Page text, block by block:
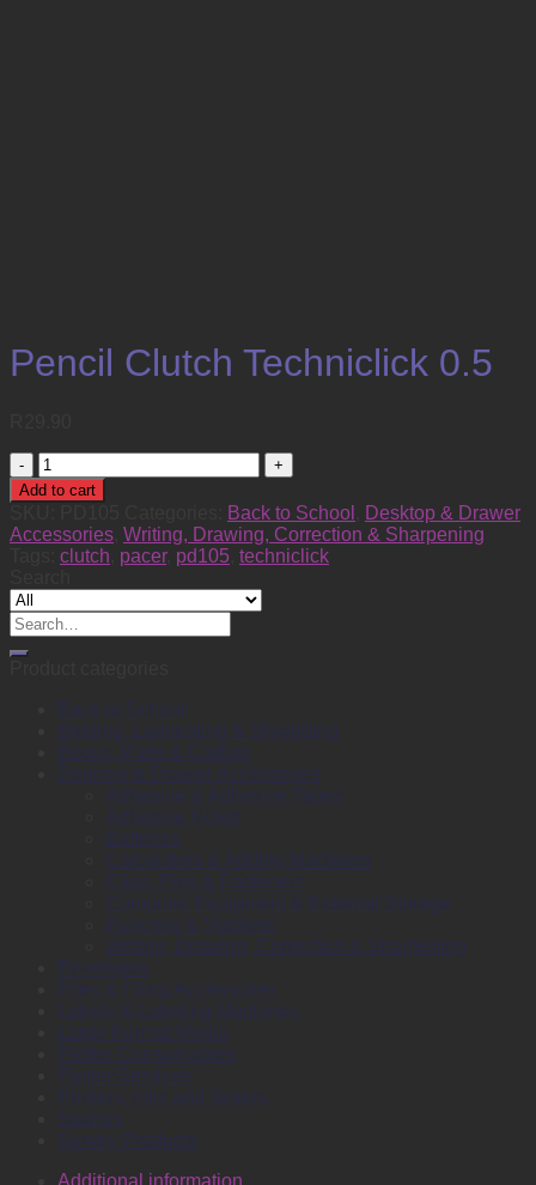
Pencil Clutch Techniclick 0.5
Pencil
Clutch
Techniclick
0.5
quantity
Add to cart
Back to School
Desktop & Drawer
Accessories Writing, Drawing, Correction & Sharpening
clutch pacer, pd105 techniclick
Search
for:
Back to School
Binding, Laminating & Shredding
Books, Pads & Carbon
Desktop & Drawer Accessories
Adhesive & Adhesive Tapes
Adhesive Notes
Batteries
Calculators & Adding Machines
Clips, Pins & Fasteners
Computer Equipment & External Storage
Punches & Staplers
Writing, Drawing, Correction & Sharpening
Envelopes
Files & Filing Accessories
Labels & Labeling Machines
Large Format Media
Plotter Consumables
Plotter Services
Printers, Inks and Toners
Stamps
Survey Products
Additional information